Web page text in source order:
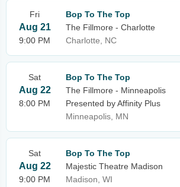
Fri
Aug 21
9:00 PM
Bop To The Top
The Fillmore - Charlotte
Charlotte, NC
Sat
Aug 22
8:00 PM
Bop To The Top
The Fillmore - Minneapolis
Presented by Affinity Plus
Minneapolis, MN
Sat
Aug 22
9:00 PM
Bop To The Top
Majestic Theatre Madison
Madison, WI